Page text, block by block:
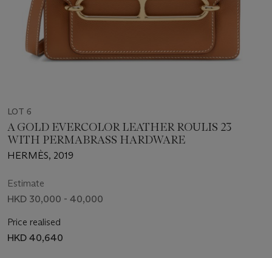
LOT 6
A GOLD EVERCOLOR LEATHER ROULIS 23
WITH PERMABRASS HARDWARE
HERMÈS, 2019
Estimate
HKD 30,000 - 40,000
Price realised
HKD 40,640